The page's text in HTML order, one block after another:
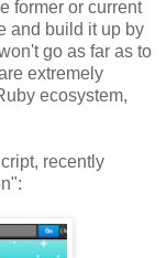
former or current
and build it up by
go as far as to
extremely
ecosystem,
recently